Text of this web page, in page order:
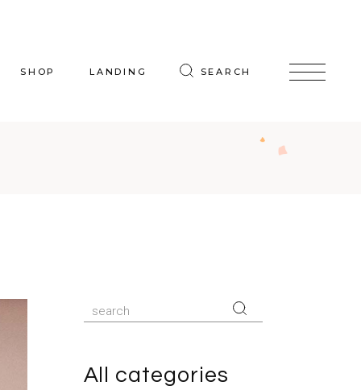
SHOP LANDING SEARCH
Search
for:
All categories